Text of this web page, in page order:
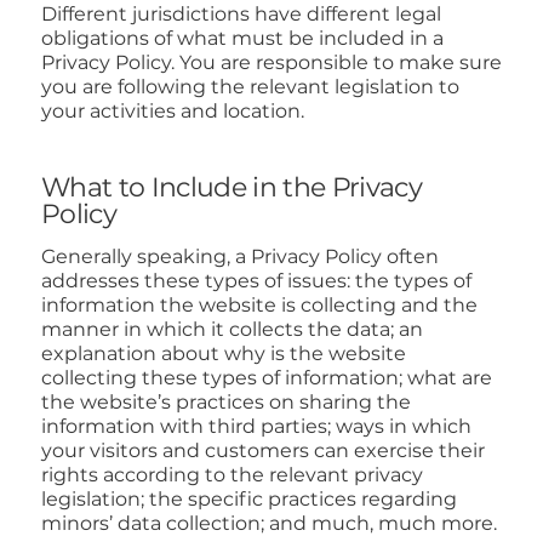
Different jurisdictions have different legal
obligations of what must be included in a
Privacy Policy. You are responsible to make sure
you are following the relevant legislation to
your activities and location.
What to Include in the Privacy
Policy
Generally speaking, a Privacy Policy often
addresses these types of issues: the types of
information the website is collecting and the
manner in which it collects the data; an
explanation about why is the website
collecting these types of information; what are
the website’s practices on sharing the
information with third parties; ways in which
your visitors and customers can exercise their
rights according to the relevant privacy
legislation; the specific practices regarding
minors’ data collection; and much, much more.